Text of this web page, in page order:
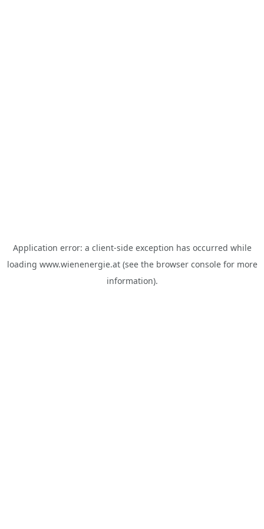
Application error: a client-side exception has occurred while
loading www.wienenergie.at(see the browser consolefor more
information).